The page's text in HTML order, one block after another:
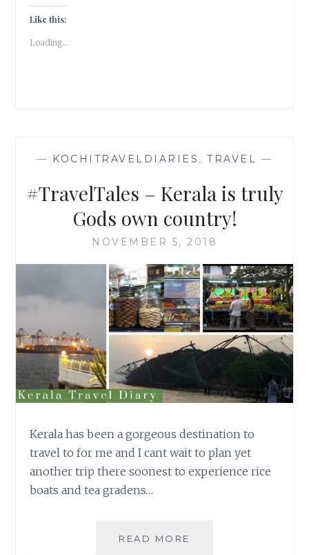
Like this:
Loading...
— KOCHITRAVELDIARIES , TRAVEL —
#TravelTales – Kerala is truly
Gods own country!
NOVEMBER 5, 2018
Kerala has been a gorgeous destination to
travel to for me and I cant wait to plan yet
another trip there soonest to experience rice
boats and tea gradens…
READ MORE